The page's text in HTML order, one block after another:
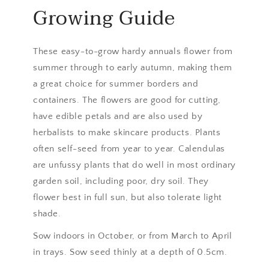
Growing Guide
These easy-to-grow hardy annuals flower from
summer through to early autumn, making them
a great choice for summer borders and
containers. The flowers are good for cutting,
have edible petals and are also used by
herbalists to make skincare products. Plants
often self-seed from year to year. Calendulas
are unfussy plants that do well in most ordinary
garden soil, including poor, dry soil. They
flower best in full sun, but also tolerate light
shade.
Sow indoors in October, or from March to April
in trays. Sow seed thinly at a depth of 0.5cm.